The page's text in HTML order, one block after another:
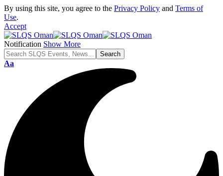
By using this site, you agree to the Privacy Policy and Terms of
Use.
Accept
Notification Show More
Font
Aa